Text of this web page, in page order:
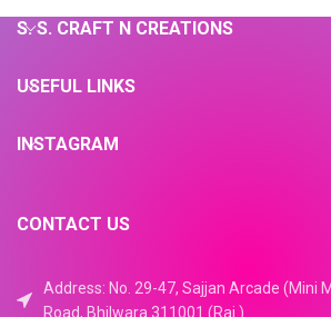
S. S. CRAFT N CREATIONS
USEFUL LINKS
INSTAGRAM
CONTACT US
Address: No. 29-47, Sajjan Arcade (Mini
Road, Bhilwara 311001 (Raj.)